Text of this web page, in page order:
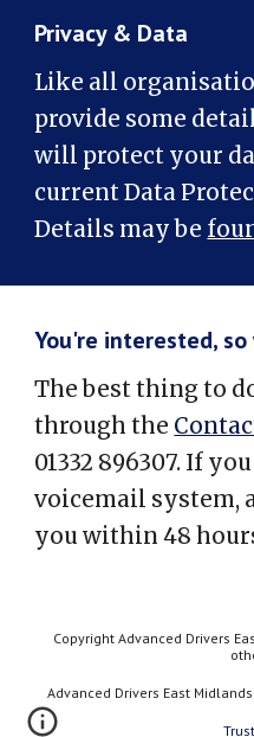
Privacy & Data
Like all
provide some
will protect your
current Data
Details may be
You're interested,
The best thing to
through the
01332 896307. If
voicemail system,
you within 48
Copyright Advanced Drivers
Advanced Drivers East